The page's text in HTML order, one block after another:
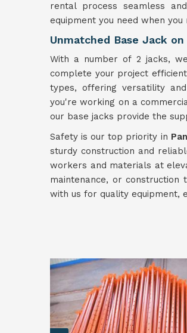
rental process seamless
equipment you need when you
Unmatched Base Jack
With a number of 2 jacks,
complete your project
types, offering versatility
you're working on a
our base jacks provide the
Safety is our top priority in
sturdy construction and
workers and materials at
maintenance, or
with us for quality equipment,